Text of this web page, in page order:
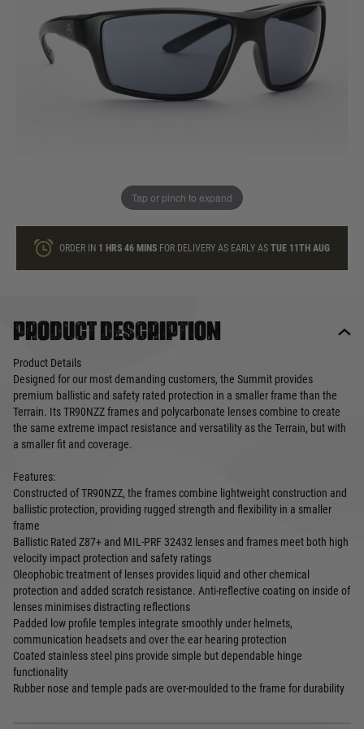
Tap or pinch to expand
In stock
Quantity
loyalty points
ORDER IN 1 HRS46 MINS FOR DELIVERY AS EARLY ASTUE 11TH AUG
Product description
Product Details
Designed for our most demanding customers, the Summit provides
premium ballistic and safety rated protection in a smaller frame than the
Terrain. Its TR90NZZ frames and polycarbonate lenses combine to create
the same extreme impact resistance and versatility as the Terrain, but with
a smaller fit and coverage.
Features:
Constructed of TR90NZZ, the frames combine lightweight construction and
ballistic protection, providing rugged strength and flexibility in a smaller
frame
Ballistic Rated Z87+ and MIL-PRF 32432 lenses and frames meet both high
velocity impact protection and safety ratings
Oleophobic treatment of lenses provides liquid and other chemical
protection and added scratch resistance. Anti-reflective coating on inside of
lenses minimises distracting reflections
Padded low profile temples integrate smoothly under helmets,
communication headsets and over the ear hearing protection
Coated stainless steel pins provide simple but dependable hinge
functionality
Rubber nose and temple pads are over-moulded to the frame for durability